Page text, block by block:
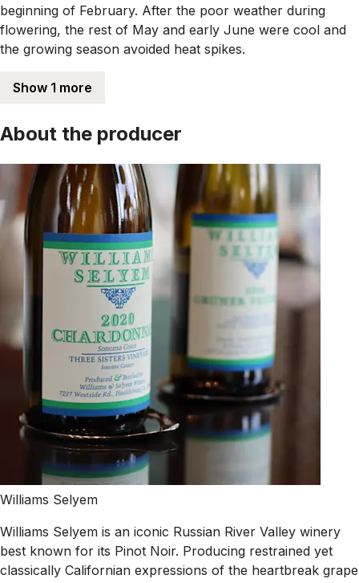
beginning of February. After the poor weather during
flowering, the rest of May and early June were cool and
the growing season avoided heat spikes.
Show 1 more
About the producer
Williams Selyem
Williams Selyem is an iconic Russian River Valley winery
best known for its Pinot Noir. Producing restrained yet
classically Californian expressions of the heartbreak grape